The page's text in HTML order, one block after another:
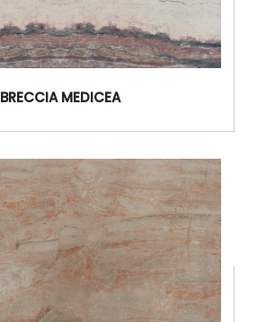
BRECCIA MEDICEA